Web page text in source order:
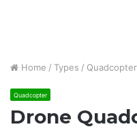
Home / Types / Quadcopter
Quadcopter
Drone